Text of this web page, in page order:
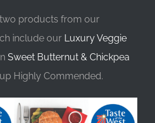
products from our
include our Luxury Veggie
Sweet Butternut & Chickpea
Highly Commended.